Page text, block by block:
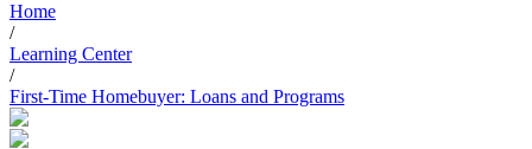
Home
/
Learning Center
/
First-Time Homebuyer: Loans and Programs